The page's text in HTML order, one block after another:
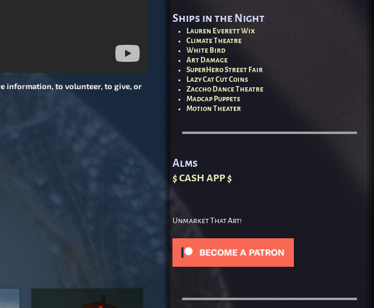
information, to volunteer, to give, or
Ships in the Night
Lauren Everett Wix
Climate Theatre
White Bird
Art Damage
SuperHero Street Fair
Lazy Cat Cut Coins
Zaccho Dance Theatre
Madcap Puppets
Motion Theater
Alms
$ CASH APP $
Unmarket That Art!